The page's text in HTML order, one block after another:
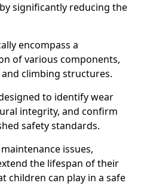
significantly reducing the
encompass a
of various components,
climbing structures.
to identify wear
integrity, and confirm
safety standards.
issues,
the lifespan of their
children can play in a safe